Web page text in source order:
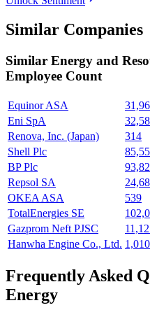
Similar Companies
Similar Energy and
Employee Count
Equinor ASA
Eni SpA
Renova, Inc. (Japan)
314
Shell Plc
BP Plc
Repsol SA
OKEA ASA
539
TotalEnergies SE
Gazprom Neft PJSC
Hanwha Engine Co., Ltd. 1,010
Frequently Asked
Energy